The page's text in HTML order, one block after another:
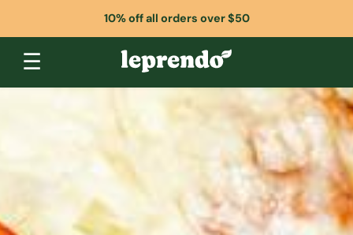
10% off all orders over $50
☰